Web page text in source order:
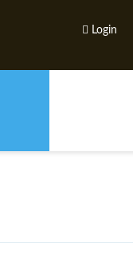
Login